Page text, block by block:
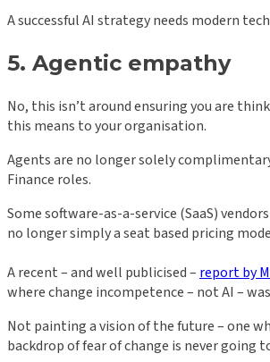
A successful AI strategy needs modern
5. Agentic empathy
No, this isn’t around ensuring you are
this means to your organisation.
Agents are no longer solely
Finance roles.
Some software-as-a-service (SaaS)
no longer simply a seat based pricing
A recent – and well publicised – report by
where change incompetence – not AI –
Not painting a vision of the future – one
backdrop of fear of change is never going